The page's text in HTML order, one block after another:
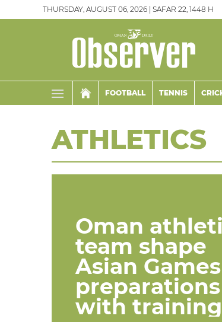
THURSDAY, AUGUST 06, 2026 | SAFAR 22, 1448 H
FOOTBALL TENNIS
ATHLETICS
Oman
team shape
Asian Games
preparations
with training